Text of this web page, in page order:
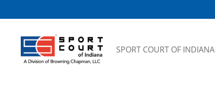
SPORT COURT OF INDIANA